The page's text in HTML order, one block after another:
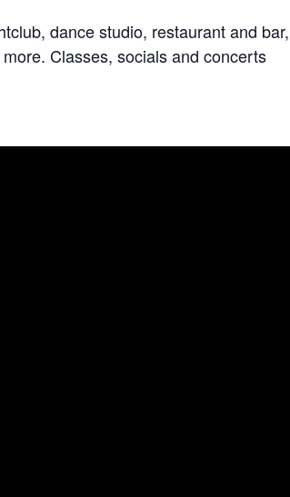
dance studio, restaurant and bar,
Classes, socials and concerts